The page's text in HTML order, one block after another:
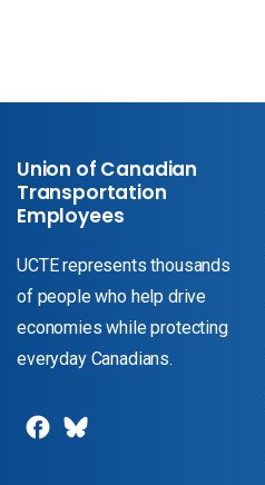
Union of Canadian
Transportation
Employees
UCTE represents thousands
of people who help drive
economies while protecting
everyday Canadians.